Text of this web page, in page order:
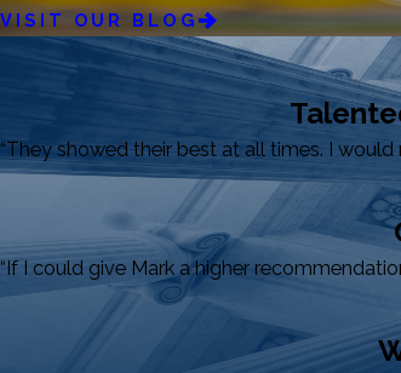
VISIT OUR BLOG
“They showed their best at all times. I
“If I could give Mark a higher